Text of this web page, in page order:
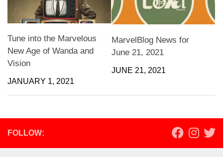
Tune into the Marvelous
New Age of Wanda and
Vision
JANUARY 1, 2021
MarvelBlog News for
June 21, 2021
JUNE 21, 2021
FOLLOW: